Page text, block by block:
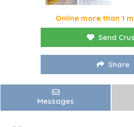
Online more than 1
Send
Share
Messages